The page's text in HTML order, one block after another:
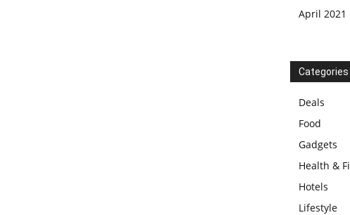
April 2021
Categories
Deals
Food
Gadgets
Health &
Hotels
Lifestyle